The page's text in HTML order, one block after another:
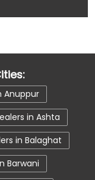
Near Me
Harrier
Altroz
Anuppur
in Ashta
in Balaghat
Barwani